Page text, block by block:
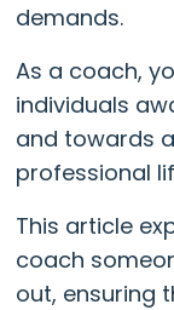
demands.
As a coach,
individuals
and towards
professional
This article
coach
out, ensuring